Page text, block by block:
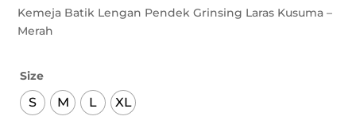
Kemeja Batik Lengan Pendek Grinsing Laras Kusuma –
Merah
Size
S M L XL